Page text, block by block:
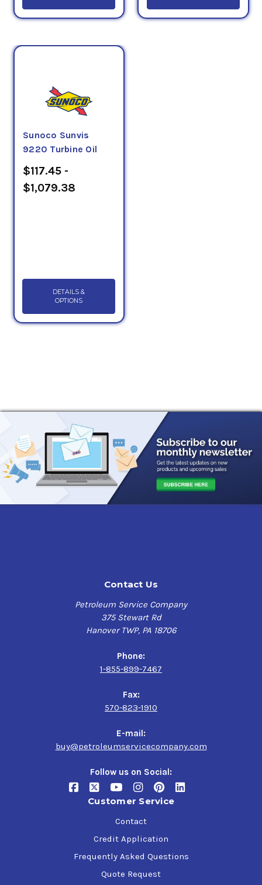
Sunoco Sunvis
9220 Turbine Oil
$117.45 -
$1,079.38
DETAILS &
OPTIONS
Contact Us
Petroleum Service Company
375 Stewart Rd
Hanover TWP, PA 18706
Phone:
1-855-899-7467
Fax:
570-823-1910
E-mail:
buy@petroleumservicecompany.com
Follow us on Social:
Customer Service
Contact
Credit Application
Frequently Asked Questions
Quote Request